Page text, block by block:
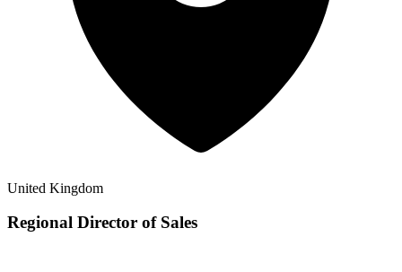
United Kingdom
Regional Director of Sales